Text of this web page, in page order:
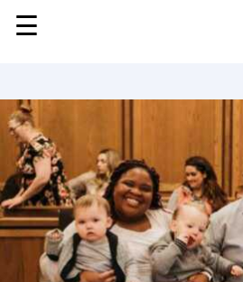
MENU
KINDNESS
LOVE
FAMILY
CHILDREN
HEALTH & WELLNESS
TRAUMA HEALING
☰
☰